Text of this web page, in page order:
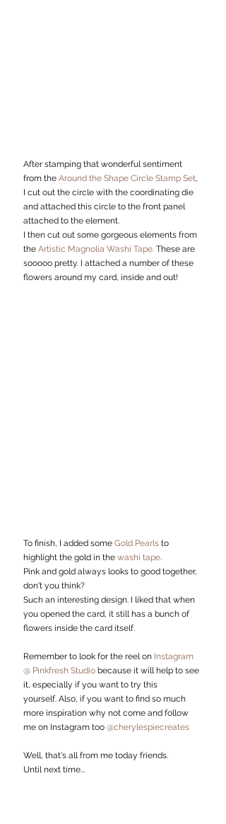
After stamping that wonderful sentiment
from the Around the Shape Circle Stamp Set,
I cut out the circle with the coordinating die
and attached this circle to the front panel
attached to the element.
I then cut out some gorgeous elements from
the Artistic Magnolia Washi Tape. These are
sooooo pretty. I attached a number of these
flowers around my card, inside and out!
To finish, I added some Gold Pearls to
highlight the gold in the washi tape.
Pink and gold always looks to good together,
don't you think?
Such an interesting design. I liked that when
you opened the card, it still has a bunch of
flowers inside the card itself.
Remember to look for the reel on Instagram
@ Pinkfresh Studio because it will help to see
it, especially if you want to try this
yourself. Also, if you want to find so much
more inspiration why not come and follow
me on Instagram too @cherylespiecreates
Well, that's all from me today friends.
Until next time...